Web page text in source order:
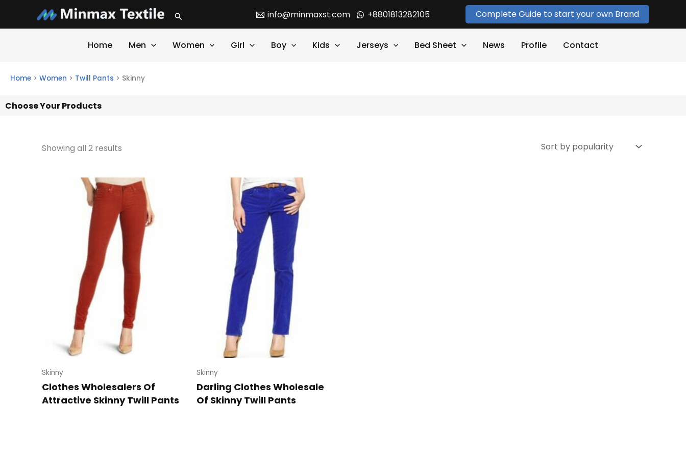
content
Search info@minmaxst.com +8801813282105 Complete Guide to start your own Brand
Home Men Women Girl Boy Kids Jerseys Bed Sheet News Profile Contact
Home > Women > Twill Pants > Skinny
Choose Your Products
Showing all 2 results
Skinny
Clothes Wholesalers Of
Attractive Skinny Twill Pants
Skinny
Darling Clothes Wholesale
Of Skinny Twill Pants